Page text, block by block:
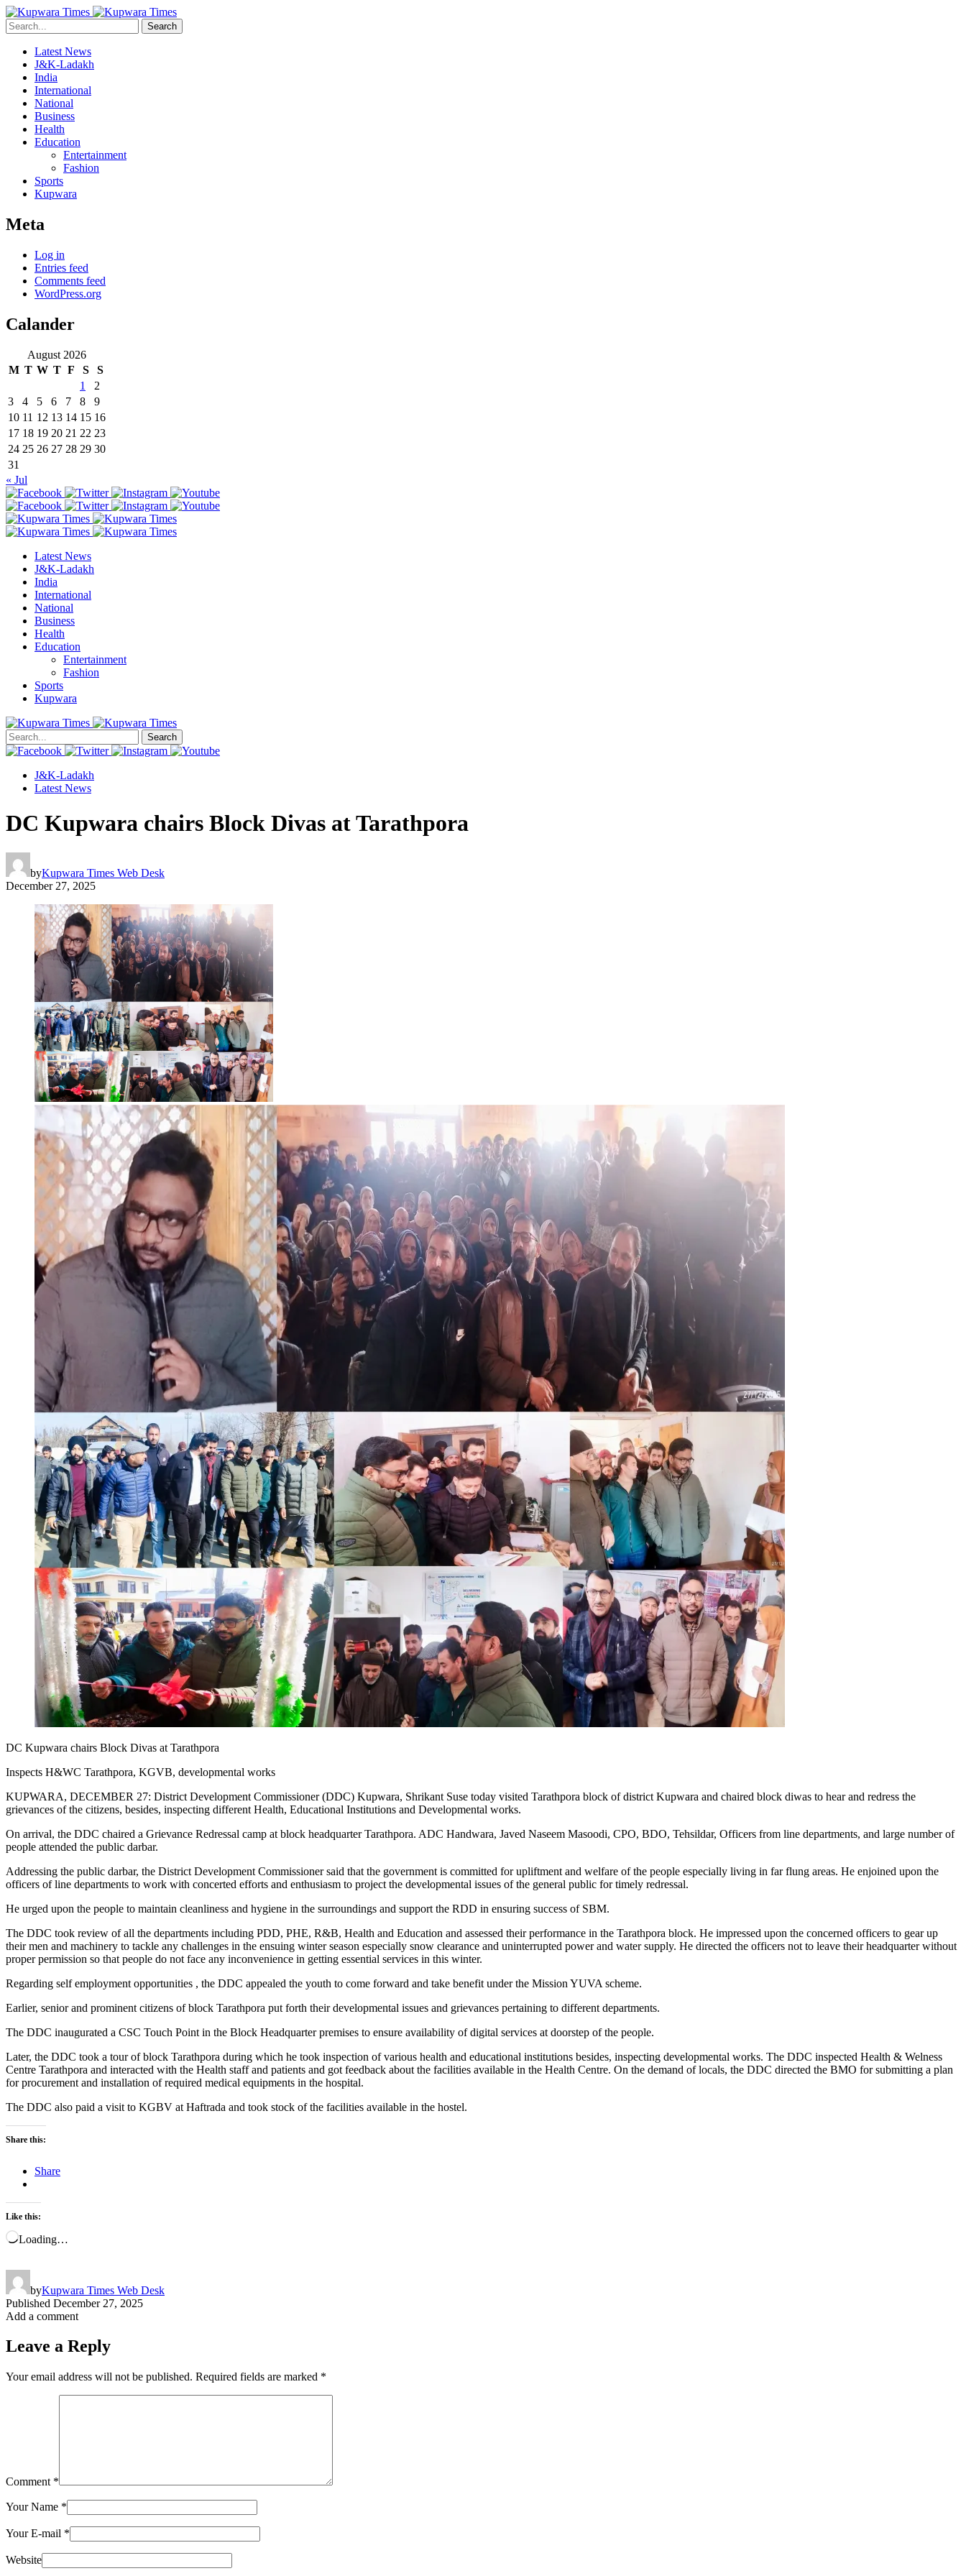
Search
Latest News
J&K-Ladakh
India
International
National
Business
Health
Education
Entertainment
Fashion
Sports
Kupwara
Meta
Log in
Entries feed
Comments feed
WordPress.org
Calander
August 2026
M T W T F S
S
1
2
3
4 5 6 7 8
9
10 11 12 13 14 15 16
17 18 19 20 21 22 23
24 25 26 27 28 29 30
31
« Jul
Latest News
J&K-Ladakh
India
International
National
Business
Health
Education
Entertainment
Fashion
Sports
Kupwara
Search
J&K-Ladakh
Latest News
DC Kupwara chairs Block Divas at Tarathpora
byKupwara Times Web Desk
December 27, 2025
DC Kupwara chairs Block Divas at Tarathpora
Inspects H&WC Tarathpora, KGVB, developmental works
KUPWARA, DECEMBER 27: District Development Commissioner (DDC) Kupwara, Shrikant Suse today visited Tarathpora block of district Kupwara and chaired block diwas to hear and redress the
grievances of the citizens, besides, inspecting different Health, Educational Institutions and Developmental works.
On arrival, the DDC chaired a Grievance Redressal camp at block headquarter Tarathpora. ADC Handwara, Javed Naseem Masoodi, CPO, BDO, Tehsildar, Officers from line departments, and large number of
people attended the public darbar.
Addressing the public darbar, the District Development Commissioner said that the government is committed for upliftment and welfare of the people especially living in far flung areas. He enjoined upon the
officers of line departments to work with concerted efforts and enthusiasm to project the developmental issues of the general public for timely redressal.
He urged upon the people to maintain cleanliness and hygiene in the surroundings and support the RDD in ensuring success of SBM.
The DDC took review of all the departments including PDD, PHE, R&B, Health and Education and assessed their performance in the Tarathpora block. He impressed upon the concerned officers to gear up
their men and machinery to tackle any challenges in the ensuing winter season especially snow clearance and uninterrupted power and water supply. He directed the officers not to leave their headquarter without
proper permission so that people do not face any inconvenience in getting essential services in this winter.
Regarding self employment opportunities , the DDC appealed the youth to come forward and take benefit under the Mission YUVA scheme.
Earlier, senior and prominent citizens of block Tarathpora put forth their developmental issues and grievances pertaining to different departments.
The DDC inaugurated a CSC Touch Point in the Block Headquarter premises to ensure availability of digital services at doorstep of the people.
Later, the DDC took a tour of block Tarathpora during which he took inspection of various health and educational institutions besides, inspecting developmental works. The DDC inspected Health & Welness
Centre Tarathpora and interacted with the Health staff and patients and got feedback about the facilities available in the Health Centre. On the demand of locals, the DDC directed the BMO for submitting a plan
for procurement and installation of required medical equipments in the hospital.
The DDC also paid a visit to KGBV at Haftrada and took stock of the facilities available in the hostel.
Share this:
Share
Like this:
Loading…
byKupwara Times Web Desk
Published December 27, 2025
Add a comment
Leave a Reply
Your email address will not be published. Required fields are marked *
Comment *
Your Name *
Your E-mail *
Website